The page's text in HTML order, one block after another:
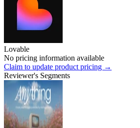
Lovable
No pricing information available
Claim to update product pricing →
Reviewer's Segments